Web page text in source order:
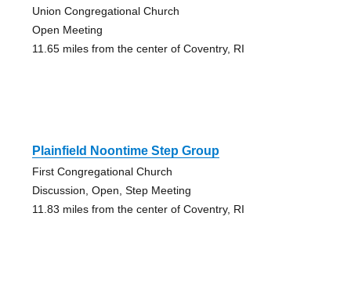
Union Congregational Church
Open Meeting
11.65 miles from the center of Coventry, RI
Plainfield Noontime Step Group
First Congregational Church
Discussion, Open, Step Meeting
11.83 miles from the center of Coventry, RI